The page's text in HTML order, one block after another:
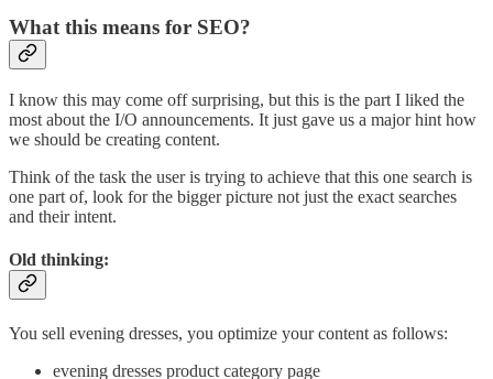
What this means for SEO?
I know this may come off surprising, but this is the part I liked the
most about the I/O announcements. It just gave us a major hint how
we should be creating content.
Think of the task the user is trying to achieve that this one search is
one part of, look for the bigger picture not just the exact searches
and their intent.
Old thinking:
You sell evening dresses, you optimize your content as follows:
evening dresses product category page